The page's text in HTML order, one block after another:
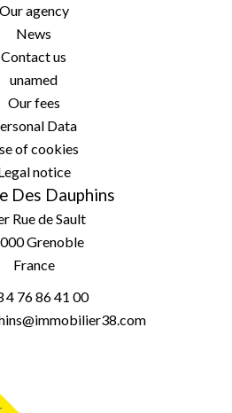
Our agency
News
Contact us
unamed
Our fees
Data
of cookies
notice
Des Dauphins
Rue de Sault
Grenoble
France
4 76 86 41 00